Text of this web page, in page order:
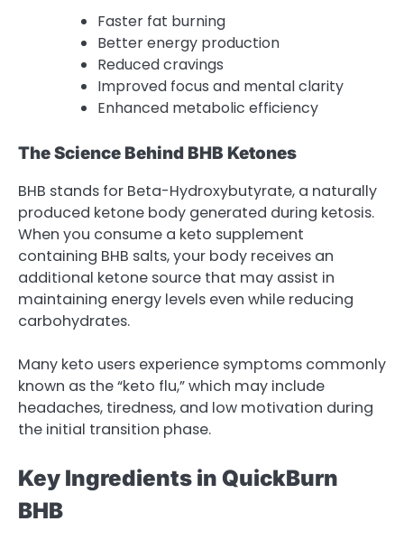
Faster fat burning
Better energy production
Reduced cravings
Improved focus and mental clarity
Enhanced metabolic efficiency
The Science Behind BHB Ketones
BHB stands for Beta-Hydroxybutyrate, a naturally
produced ketone body generated during ketosis.
When you consume a keto supplement
containing BHB salts, your body receives an
additional ketone source that may assist in
maintaining energy levels even while reducing
carbohydrates.
Many keto users experience symptoms commonly
known as the “keto flu,” which may include
headaches, tiredness, and low motivation during
the initial transition phase.
Key Ingredients in QuickBurn
BHB